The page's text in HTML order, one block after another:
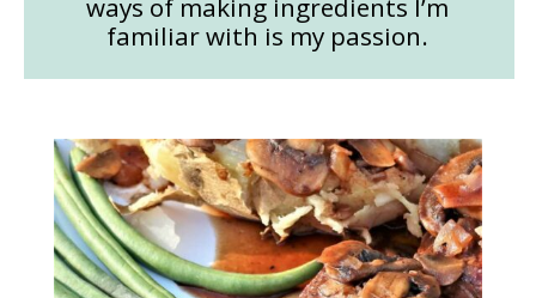
ways of making ingredients I’m
familiar with is my passion.